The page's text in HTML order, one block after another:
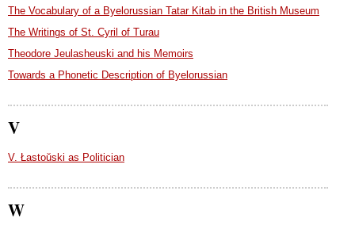
The Vocabulary of a Byelorussian Tatar Kitab in the British Museum
The Writings of St. Cyril of Turau
Theodore Jeulasheuski and his Memoirs
Towards a Phonetic Description of Byelorussian
V
V. Łastoŭski as Politician
W